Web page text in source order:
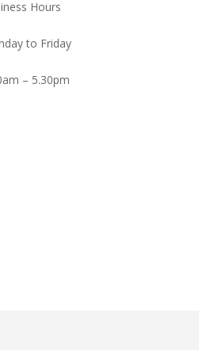
Hours
to Friday
– 5.30pm